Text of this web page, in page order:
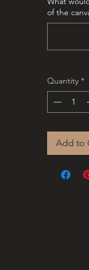
of the
Quantity *
Add to